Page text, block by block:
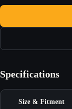
Specifications
Size & Fitment